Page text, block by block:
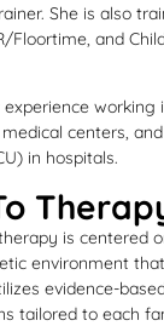
She is also
Floortime, and
working
centers,
in hospitals.
is centered
environment
evidence-
tailored to each